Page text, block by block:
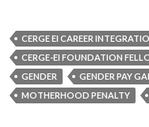
CERGE EI CAREER
CERGE-EI FOUNDATION
GENDER
GENDER PAY
MOTHERHOOD PENALTY